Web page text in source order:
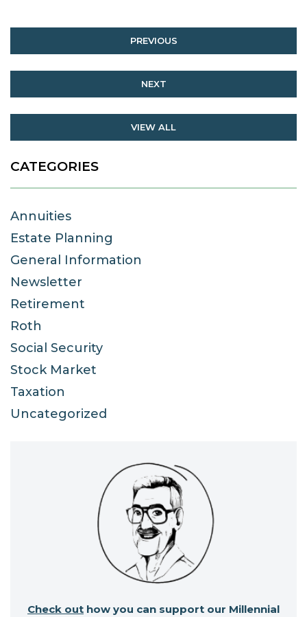
PREVIOUS
NEXT
VIEW ALL
CATEGORIES
Annuities
Estate Planning
General Information
Newsletter
Retirement
Roth
Social Security
Stock Market
Taxation
Uncategorized
Check out how you can support our Millennial